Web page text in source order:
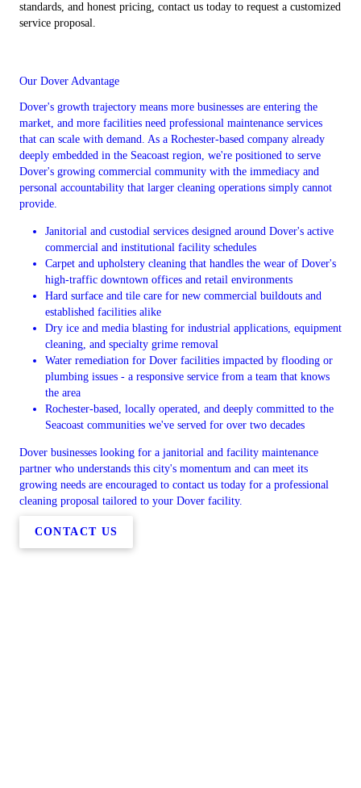
standards, and honest pricing, contact us today to request a customized
service proposal.
Our Dover Advantage
Dover's growth trajectory means more businesses are entering the
market, and more facilities need professional maintenance services
that can scale with demand. As a Rochester-based company already
deeply embedded in the Seacoast region, we're positioned to serve
Dover's growing commercial community with the immediacy and
personal accountability that larger cleaning operations simply cannot
provide.
Janitorial and custodial services designed around Dover's active
commercial and institutional facility schedules
Carpet and upholstery cleaning that handles the wear of Dover's
high-traffic downtown offices and retail environments
Hard surface and tile care for new commercial buildouts and
established facilities alike
Dry ice and media blasting for industrial applications, equipment
cleaning, and specialty grime removal
Water remediation for Dover facilities impacted by flooding or
plumbing issues - a responsive service from a team that knows
the area
Rochester-based, locally operated, and deeply committed to the
Seacoast communities we've served for over two decades
Dover businesses looking for a janitorial and facility maintenance
partner who understands this city's momentum and can meet its
growing needs are encouraged to contact us today for a professional
cleaning proposal tailored to your Dover facility.
CONTACT US